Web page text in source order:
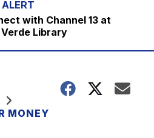
with Channel 13 at
Library
MONEY